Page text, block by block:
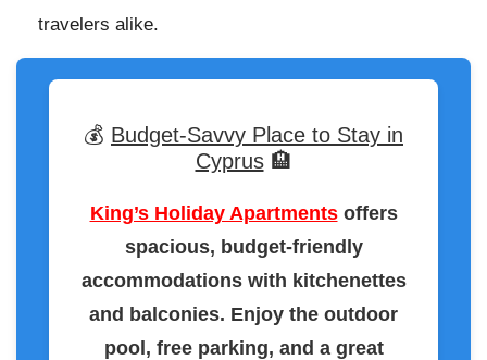
travelers alike.
💰 Budget-Savvy Place to Stay in
Cyprus🏨
King’s Holiday Apartmentsoffers
spacious, budget-friendly
accommodations with kitchenettes
and balconies. Enjoy the outdoor
pool, free parking, and a great